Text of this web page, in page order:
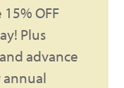
OFF
Plus
advance